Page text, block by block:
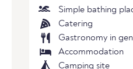
Simple bathing
Catering
Gastronomy in
Accommodation
Camping site